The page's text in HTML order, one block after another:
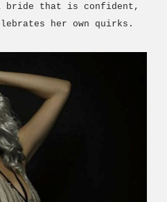
bride that is confident,
her own quirks.